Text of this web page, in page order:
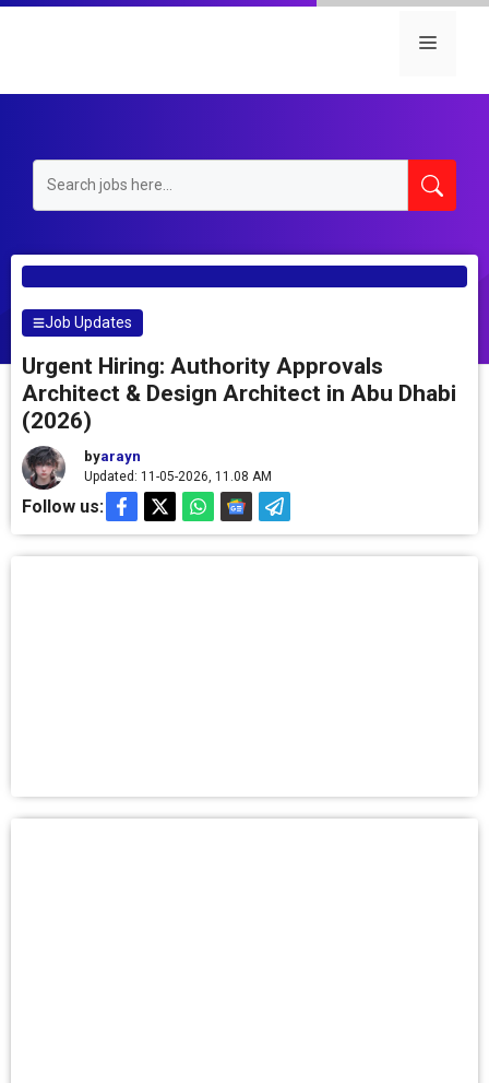
Skip
Menu
Job Updates
Urgent Hiring: Authority Approvals
Architect & Design Architect in Abu Dhabi
(2026)
byarayn
Updated: 11-05-2026, 11.08 AM
Follow us: